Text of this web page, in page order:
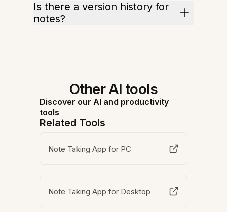
Is there a version history for
notes?
Other AI tools
Discover our AI and productivity
tools
Related Tools
Note Taking App for PC
Note Taking App for Desktop